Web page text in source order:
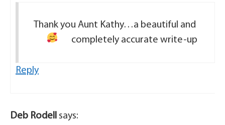
Thank you Aunt Kathy…a beautiful and
completely accurate write-up
Reply
Deb Rodell
says: